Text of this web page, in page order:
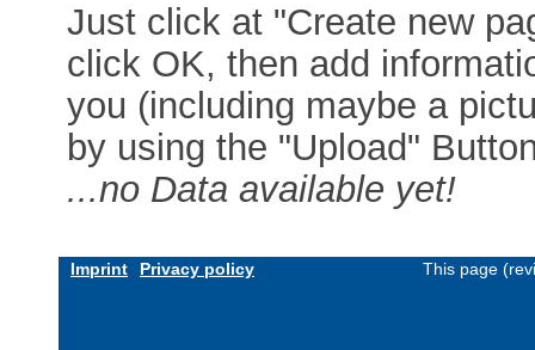
Just click at "Create new
click OK, then add
you (including maybe a
by using the "Upload"
...no Data available yet!
Imprint Privacy policy This page